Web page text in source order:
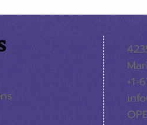
+1-